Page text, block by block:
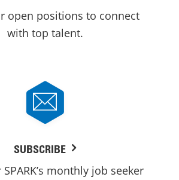
open positions to connect
with top talent.
SUBSCRIBE
monthly job seeker